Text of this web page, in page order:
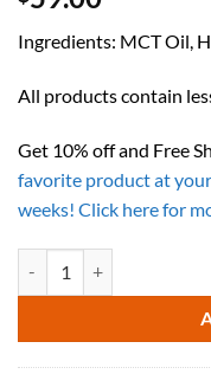
Ingredients: MCT Oil,
All products contain
Get 10% off and Free
favorite product at
weeks! Click here for